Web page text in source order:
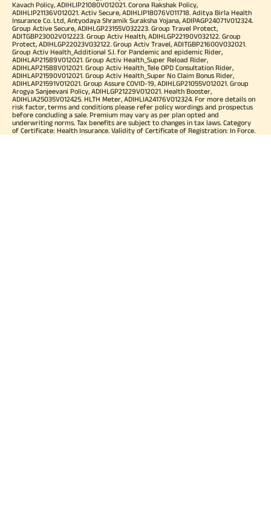
Kavach Policy, ADIHLIP21080V012021. Corona Rakshak Policy,
ADIHLIP21136V012021. Activ Secure, ADIHLIP18076V011718. Aditya Birla Health
Insurance Co. Ltd, Antyodaya Shramik Suraksha Yojana, ADIPAGP24071V012324.
Group Active Secure, ADIHLGP23155V032223. Group Travel Protect,
ADITGBP23002V012223. Group Activ Health, ADIHLGP22190V032122. Group
Protect, ADIHLGP22023V032122. Group Activ Travel, ADITGBP21600V032021.
Group Activ Health_Additional S.I. for Pandemic and epidemic Rider,
ADIHLAP21589V012021. Group Activ Health_Super Reload Rider,
ADIHLAP21588V012021. Group Activ Health_Tele OPD Consultation Rider,
ADIHLAP21590V012021. Group Activ Health_Super No Claim Bonus Rider,
ADIHLAP21591V012021. Group Assure COVID-19, ADIHLGP21055V012021. Group
Arogya Sanjeevani Policy, ADIHLGP21229V012021. Health Booster,
ADIHLIA25035V012425. HLTH Meter, ADIHLIA24176V012324. For more details on
risk factor, terms and conditions please refer policy wordings and prospectus
before concluding a sale. Premium may vary as per plan opted and
underwriting norms. Tax benefits are subject to changes in tax laws. Category
of Certificate: Health Insurance. Validity of Certificate of Registration: In Force.